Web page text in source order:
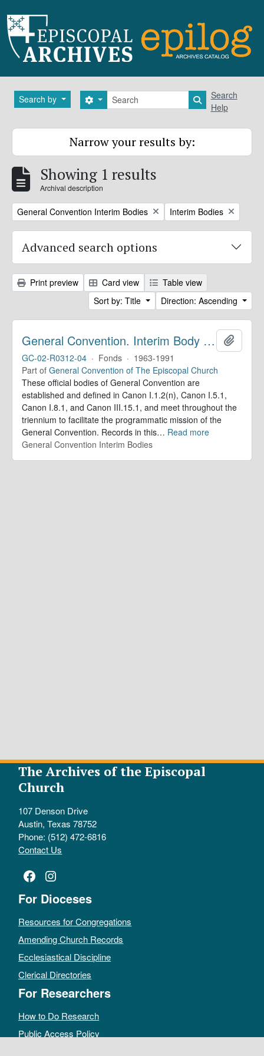
Search by Search
Search options Search in
Search
Help
Narrow your results by:
Showing 1 results
Archival description
Remove filter:
General Convention Interim Bodies Remove filter:
Interim Bodies
Advanced search options
Print preview Card view
Table view
Sort by: Title
Direction: Ascending
General Convention. Interim Body Records
GC-02-R0312-04 · Fonds · 1963-1991
Part of General Convention of The Episcopal Church
These official bodies of General Convention are
established and defined in Canon I.1.2(n), Canon I.5.1,
Canon I.8.1, and Canon III.15.1, and meet throughout the
triennium to facilitate the programmatic mission of the
General Convention. Records in this… Read more
General Convention Interim Bodies
The Archives of the Episcopal
Church
107 Denson Drive
Austin, Texas 78752
Phone: (512) 472-6816
Contact Us
Facebook
Instagram
For Dioceses
Resources for Congregations
Amending Church Records
Ecclesiastical Discipline
Clerical Directories
For Researchers
How to Do Research
Public Access Policy